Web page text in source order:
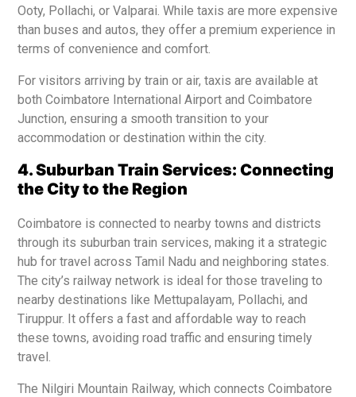
Ooty, Pollachi, or Valparai. While taxis are more expensive
than buses and autos, they offer a premium experience in
terms of convenience and comfort.
For visitors arriving by train or air, taxis are available at
both Coimbatore International Airport and Coimbatore
Junction, ensuring a smooth transition to your
accommodation or destination within the city.
4. Suburban Train Services: Connecting
the City to the Region
Coimbatore is connected to nearby towns and districts
through its suburban train services, making it a strategic
hub for travel across Tamil Nadu and neighboring states.
The city’s railway network is ideal for those traveling to
nearby destinations like Mettupalayam, Pollachi, and
Tiruppur. It offers a fast and affordable way to reach
these towns, avoiding road traffic and ensuring timely
travel.
The Nilgiri Mountain Railway, which connects Coimbatore